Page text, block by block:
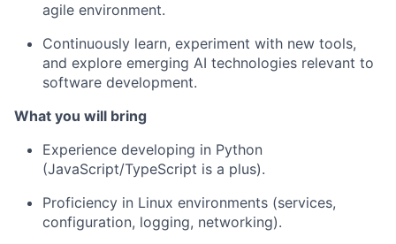
agile environment.
Continuously learn, experiment with new tools,
and explore emerging AI technologies relevant to
software development.
What you will bring
Experience developing in Python
(JavaScript/TypeScript is a plus).
Proficiency in Linux environments (services,
configuration, logging, networking).